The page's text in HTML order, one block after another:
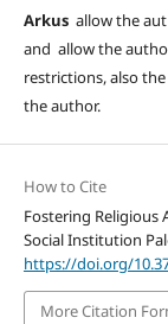
Arkus allow the
and allow the
restrictions, also
the author.
How to Cite
Fostering Religious
Social Institution
https://doi.org/
More Citation